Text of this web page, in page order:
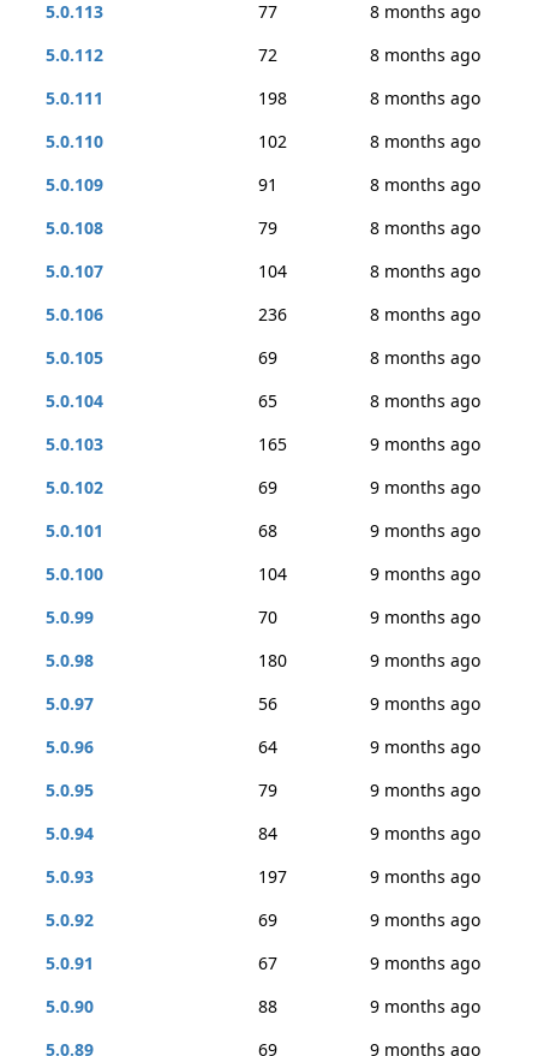
5.0.113 77
8 months ago
5.0.112
72
8 months ago
5.0.111
198
8 months ago
5.0.110
102
8 months ago
5.0.109
91
8 months ago
5.0.108
79
8 months ago
5.0.107
104
8 months ago
5.0.106
236
8 months ago
5.0.105
69
8 months ago
5.0.104
65
8 months ago
5.0.103
165
9 months ago
5.0.102
69
9 months ago
5.0.101
68
9 months ago
5.0.100
104
9 months ago
5.0.99
70
9 months ago
5.0.98
180
9 months ago
5.0.97
56
9 months ago
5.0.96
64
9 months ago
5.0.95
79
9 months ago
5.0.94
84
9 months ago
5.0.93
197
9 months ago
5.0.92
69
9 months ago
5.0.91
67
9 months ago
5.0.90
88
9 months ago
5.0.89
69
9 months ago